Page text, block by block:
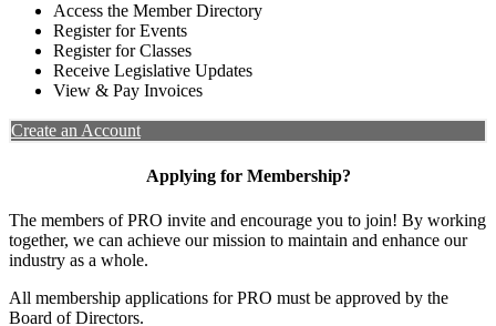
Access the Member Directory
Register for Events
Register for Classes
Receive Legislative Updates
View & Pay Invoices
Create an Account
Applying for Membership?
The members of PRO invite and encourage you to join! By working
together, we can achieve our mission to maintain and enhance our
industry as a whole.
All membership applications for PRO must be approved by the
Board of Directors.